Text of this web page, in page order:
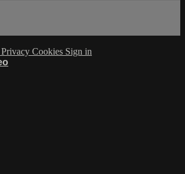
Privacy Cookies Sign in